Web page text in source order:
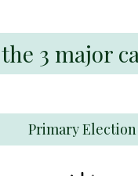
3 major
Primary Election